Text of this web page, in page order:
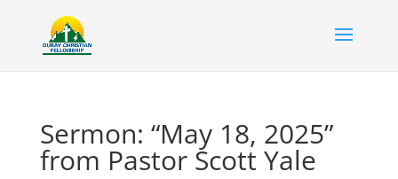
Sermon: “May 18, 2025”
from Pastor Scott Yale